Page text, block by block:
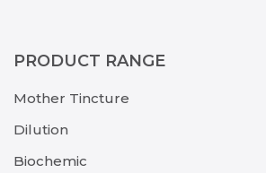
PRODUCT RANGE
Mother Tincture
Dilution
Biochemic